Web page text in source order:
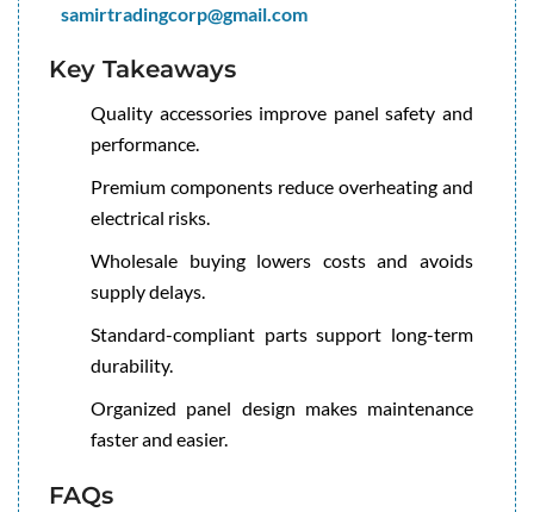
samirtradingcorp@gmail.com
Key Takeaways
Quality accessories improve panel safety and
performance.
Premium components reduce overheating and
electrical risks.
Wholesale buying lowers costs and avoids
supply delays.
Standard-compliant parts support long-term
durability.
Organized panel design makes maintenance
faster and easier.
FAQs